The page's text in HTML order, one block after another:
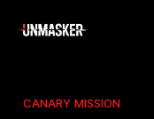
CANARY MISSION